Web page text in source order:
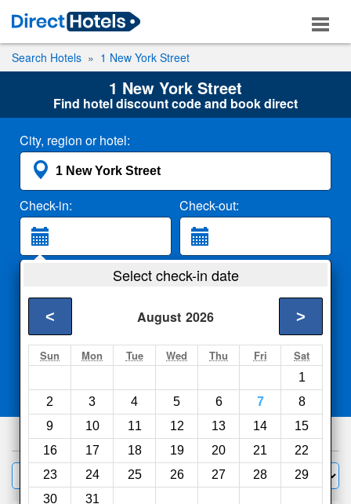
Search Hotels 1 New York Street
1 New York Street
Find hotel discount code and book direct
City, region or hotel:
Check-in: Check-out:
2 Adults
Search
Select check-in date
August 2026
< >
Sun Mon Tue Wed Thu Fri Sat
1
2
3 4 5 6 7
8
9
10 11 12 13 14
15
16
17 18 19 20 21
22
23
24 25 26 27 28
29
30
31
Compareother sites
967hotels
Filter Sort by: